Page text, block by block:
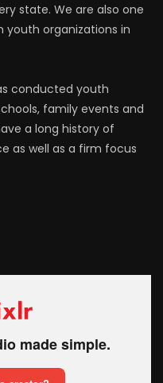
state. We are also one
youth organizations in
conducted youth
family events and
a long history of
as well as a firm focus